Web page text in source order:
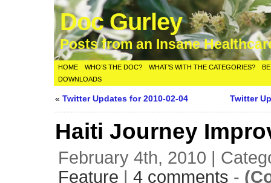
Doc Gurley
Posts from an Insane
HOME WHO’S THE DOC? WHAT’S WITH THE CATEGORIES?
DOWNLOADS
«Twitter Updates for 2010-02-04 Twitter
Haiti Journey
February 4th, 2010 |
Feature |4 comments -